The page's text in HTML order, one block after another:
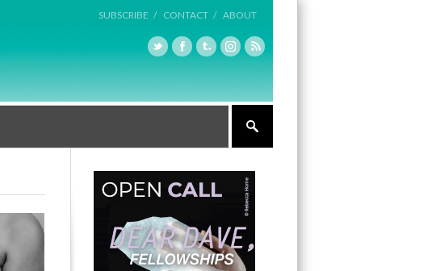
SUBSCRIBE / CONTACT / ABOUT